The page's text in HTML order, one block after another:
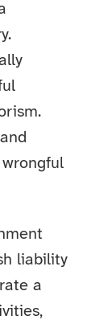
liability
a